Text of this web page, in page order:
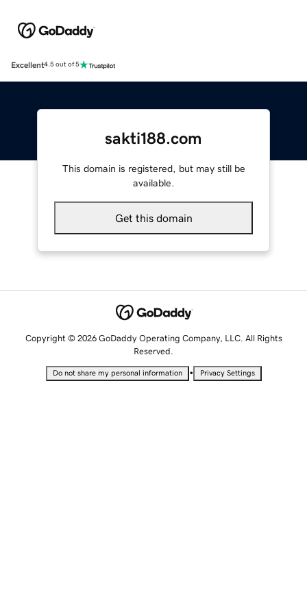
Excellent4.5 out of 5
sakti188.com
This domain is registered, but may still be
available.
Get this domain
Copyright © 2026 GoDaddy Operating Company, LLC. All Rights
Reserved.
Do not share my personal information • Privacy Settings